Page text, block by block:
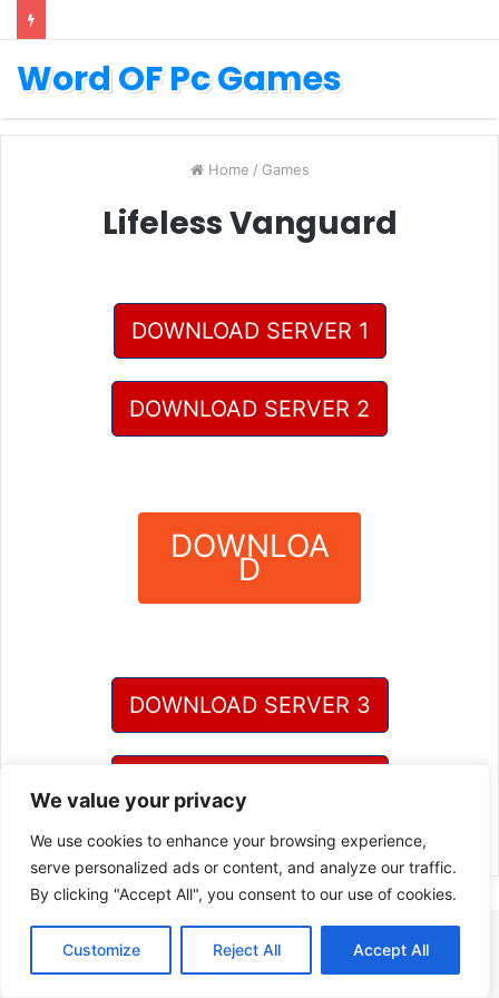
We value your privacy
We use cookies to enhance your browsing experience,
serve personalized ads or content, and analyze our traffic.
By clicking "Accept All", you consent to our use of cookies.
Customize Reject All Accept All
Word OF Pc Games
Home / Games
Lifeless Vanguard
DOWNLOAD SERVER 1
DOWNLOAD SERVER 2
DOWNLOA
D
DOWNLOAD SERVER 3